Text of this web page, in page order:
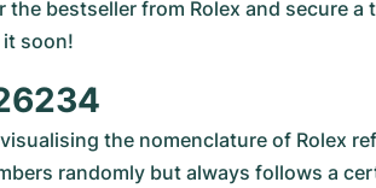
the bestseller from Rolex and secure a
soon!
the nomenclature of Rolex
randomly but always follows a